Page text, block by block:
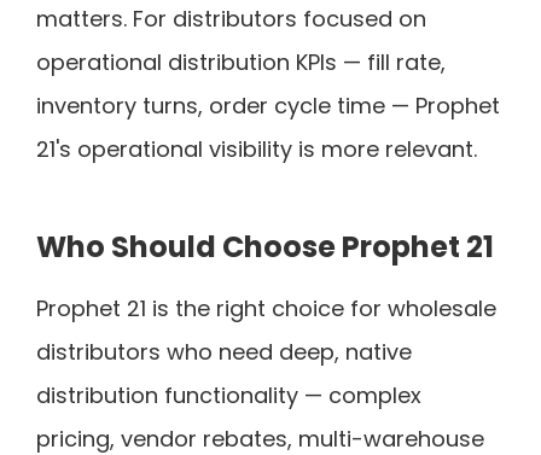
matters. For distributors focused on
operational distribution KPIs — fill rate,
inventory turns, order cycle time — Prophet
21's operational visibility is more relevant.
Who Should Choose Prophet 21
Prophet 21 is the right choice for wholesale
distributors who need deep, native
distribution functionality — complex
pricing, vendor rebates, multi-warehouse